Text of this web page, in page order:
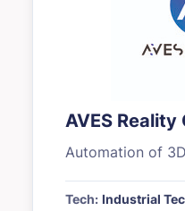
AVES Reality
Automation of
Tech: Industrial